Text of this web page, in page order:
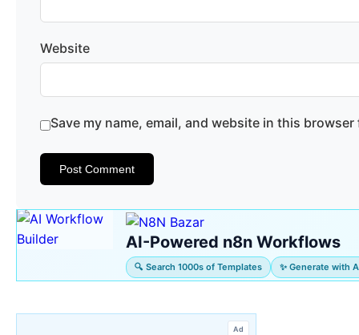
Website
Save my name, email, and website in this
AI-Powered n8n Workflows
🔍 Search 1000s of Templates ✨ Generate with
Ad